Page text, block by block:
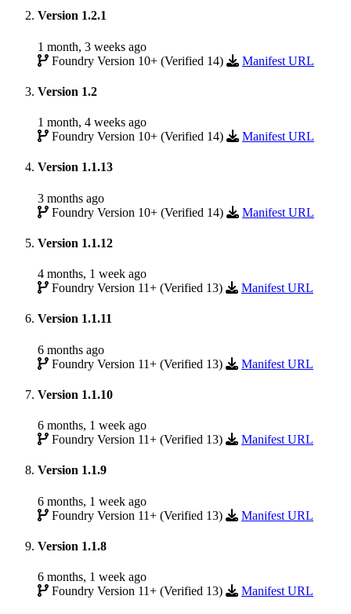
Version 1.2.1
1 month, 3 weeks ago
Foundry Version 10+ (Verified 14)
Manifest URL
Version 1.2
1 month, 4 weeks ago
Foundry Version 10+ (Verified 14)
Manifest URL
Version 1.1.13
3 months ago
Foundry Version 10+ (Verified 14)
Manifest URL
Version 1.1.12
4 months, 1 week ago
Foundry Version 11+ (Verified 13)
Manifest URL
Version 1.1.11
6 months ago
Foundry Version 11+ (Verified 13)
Manifest URL
Version 1.1.10
6 months, 1 week ago
Foundry Version 11+ (Verified 13)
Manifest URL
Version 1.1.9
6 months, 1 week ago
Foundry Version 11+ (Verified 13)
Manifest URL
Version 1.1.8
6 months, 1 week ago
Foundry Version 11+ (Verified 13)
Manifest URL